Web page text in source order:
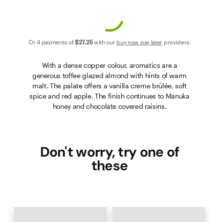
Or 4 payments of$27.25with our buy now pay later providers.
With a dense copper colour, aromatics are a
generous toffee glazed almond with hints of warm
malt. The palate offers a vanilla creme brûlée, soft
spice and red apple. The finish continues to Manuka
honey and chocolate covered raisins.
Don't worry, try one of
these